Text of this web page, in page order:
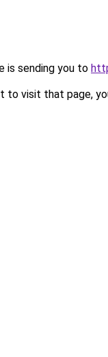
is sending you to
to visit that page,